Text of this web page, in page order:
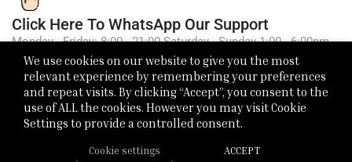
Click Here To WhatsApp Our Support
Monday - Friday: 8:00 - 21:00 Saturday - Sunday 1:00 - 6:00pm
We use cookies on our website to give you the most
relevant experience by remembering your preferences
and repeat visits. By clicking “Accept”, you consent to the
use of ALL the cookies. However you may visit Cookie
Settings to provide a controlled consent.
Cookie settings ACCEPT